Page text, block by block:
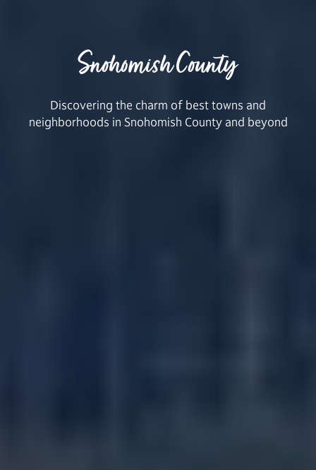
Snohomish County
Discovering the charm of best towns and
neighborhoods in Snohomish County and beyond